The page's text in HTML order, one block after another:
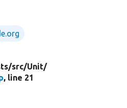
src/Unit/
, line 21